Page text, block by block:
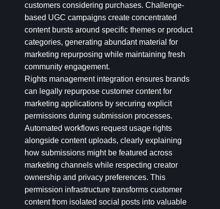
customers considering purchases. Challenge-
based UGC campaigns create concentrated
content bursts around specific themes or product
categories, generating abundant material for
marketing repurposing while maintaining fresh
community engagement.
Rights management integration ensures brands
can legally repurpose customer content for
marketing applications by securing explicit
permissions during submission processes.
Automated workflows request usage rights
alongside content uploads, clearly explaining
how submissions might be featured across
marketing channels while respecting creator
ownership and privacy preferences. This
permission infrastructure transforms customer
content from isolated social posts into valuable